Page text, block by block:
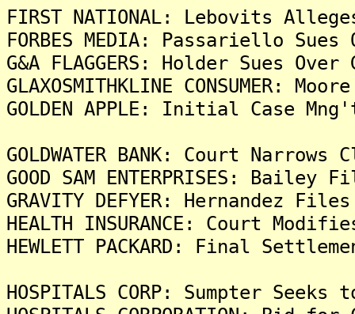
FIRST NATIONAL: Lebovits
FORBES MEDIA: Passariello
G&A FLAGGERS: Holder Sues
GLAXOSMITHKLINE CONSUMER:
GOLDEN APPLE: Initial Case
GOLDWATER BANK: Court
GOOD SAM ENTERPRISES:
GRAVITY DEFYER: Hernandez
HEALTH INSURANCE: Court
HEWLETT PACKARD: Final
HOSPITALS CORP: Sumpter